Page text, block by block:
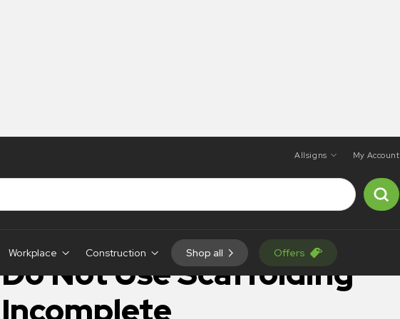
Allsigns My Account
Workplace Construction Shop all Offers
Do Not Use Scaffolding
Incomplete